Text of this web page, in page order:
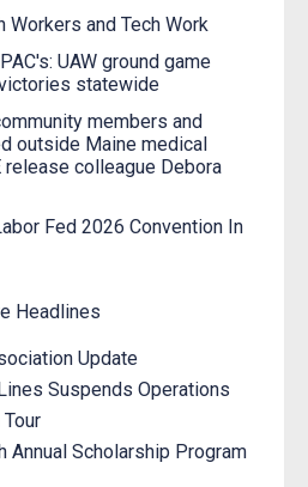
Workers and Tech Work
UAW ground game
statewide
members and
outside Maine medical
release colleague Debora
Fed 2026 Convention In
Headlines
Update
Suspends Operations
Annual Scholarship Program